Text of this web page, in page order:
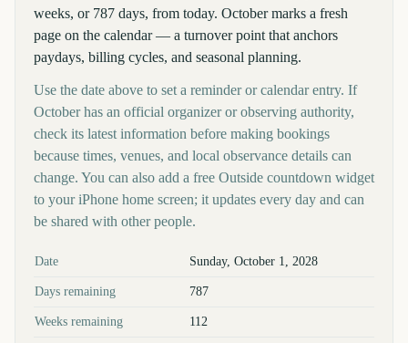
weeks, or 787 days, from today. October marks a fresh
page on the calendar — a turnover point that anchors
paydays, billing cycles, and seasonal planning.
Use the date above to set a reminder or calendar entry. If
October has an official organizer or observing authority,
check its latest information before making bookings
because times, venues, and local observance details can
change. You can also add a free Outside countdown widget
to your iPhone home screen; it updates every day and can
be shared with other people.
Key facts at a glance
Date Sunday, October 1, 2028
Days remaining 787
Weeks remaining 112